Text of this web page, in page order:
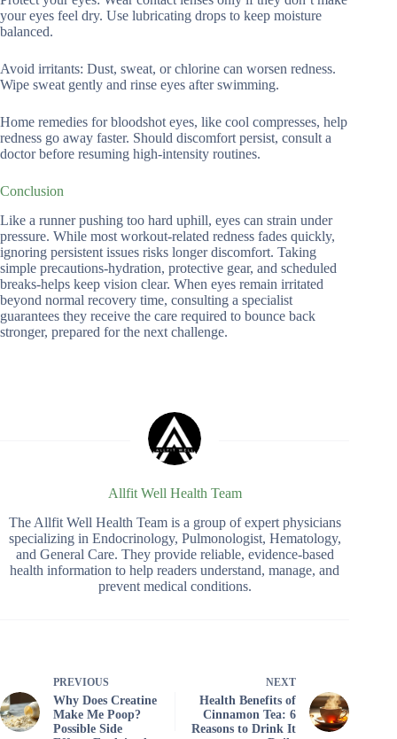
your eyes feel dry. Use lubricating drops to keep moisture
balanced.
Avoid irritants: Dust, sweat, or chlorine can worsen redness.
Wipe sweat gently and rinse eyes after swimming.
Home remedies for bloodshot eyes, like cool compresses, help
redness go away faster. Should discomfort persist, consult a
doctor before resuming high-intensity routines.
Conclusion
Like a runner pushing too hard uphill, eyes can strain under
pressure. While most workout-related redness fades quickly,
ignoring persistent issues risks longer discomfort. Taking
simple precautions-hydration, protective gear, and scheduled
breaks-helps keep vision clear. When eyes remain irritated
beyond normal recovery time, consulting a specialist
guarantees they receive the care required to bounce back
stronger, prepared for the next challenge.
Allfit Well Health Team
The Allfit Well Health Team is a group of expert physicians
specializing in Endocrinology, Pulmonologist, Hematology,
and General Care. They provide reliable, evidence-based
health information to help readers understand, manage, and
prevent medical conditions.
PREVIOUS
Why Does Creatine
Make Me Poop?
Possible Side
NEXT
Health Benefits of
Cinnamon Tea: 6
Reasons to Drink It